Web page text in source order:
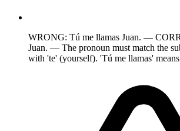
WRONG: Tú me llamas Juan. —
Juan. — The pronoun must match the
with 'te' (yourself). 'Tú me llamas'